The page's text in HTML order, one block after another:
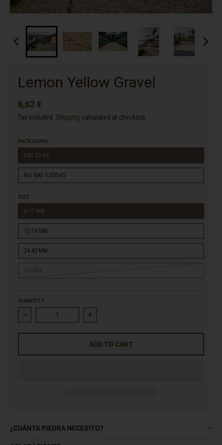
Lemon Yellow Gravel
6,62 €
Tax included. Shipping calculated at checkout.
PACKAGING
BAG 20 KG.
BIG BAG 1,000 KG
SIZE
6-12 MM
12-24 MM
24-40 MM
QUANTITY
Decrease quantity for Lemon Yellow Gravel
Increase quantity for Lemon Yellow Gravel
ADD TO CART
¿CUÁNTA PIEDRA NECESITO?